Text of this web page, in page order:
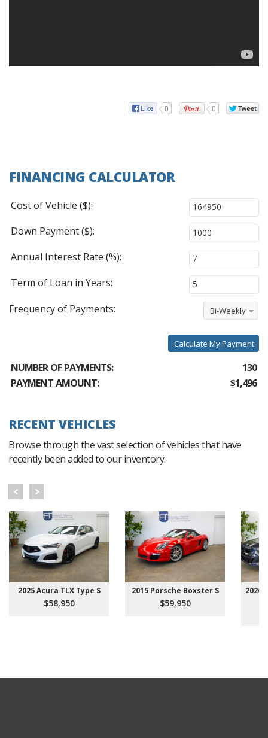
0 0
FINANCING CALCULATOR
Cost of Vehicle ($):
Down Payment ($):
Annual Interest Rate (%):
Term of Loan in Years:
Frequency of Payments:
Bi-Weekly
Calculate My Payment
NUMBER OF PAYMENTS:
130
PAYMENT AMOUNT:
$1,496
RECENT VEHICLES
Browse through the vast selection of vehicles that have
recently been added to our inventory.
2025 Acura TLX Type S
$58,950
2015 Porsche Boxster S
$59,950
2026